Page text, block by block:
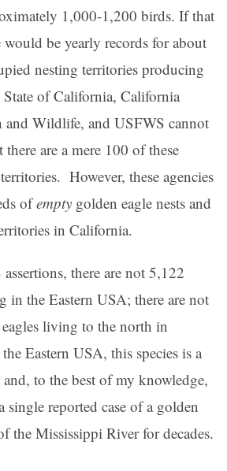
1,000-1,200 birds. If that
would be yearly records for about
nesting territories producing
of California, California
and Wildlife, and USFWS cannot
are a mere 100 of these
However, these agencies
ofempty golden eagle nests and
in California.
there are not 5,122
in the Eastern USA; there are not
living to the north in
Eastern USA, this species is a
to the best of my knowledge,
single reported case of a golden
the Mississippi River for decades.